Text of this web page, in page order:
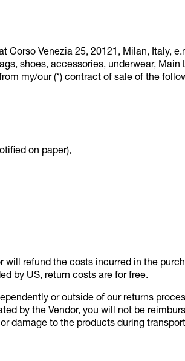
Corso Venezia 25, 20121, Milan, Italy,
shoes, accessories, underwear, Main
my/our (*) contract of sale of the
on paper),
will refund the costs incurred in the
by US, return costs are for free.
or outside of our returns
by the Vendor, you will not be
damage to the products during